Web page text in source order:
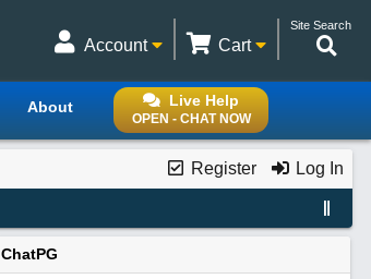
Site Search
Cart
Account
Live Help
OPEN - CHAT NOW
About
Register Log In
ChatPG